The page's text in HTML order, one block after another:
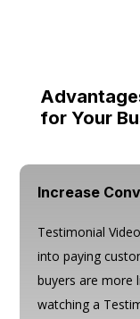
for Your
Increase
Testimonial
into paying
buyers are more
watching a